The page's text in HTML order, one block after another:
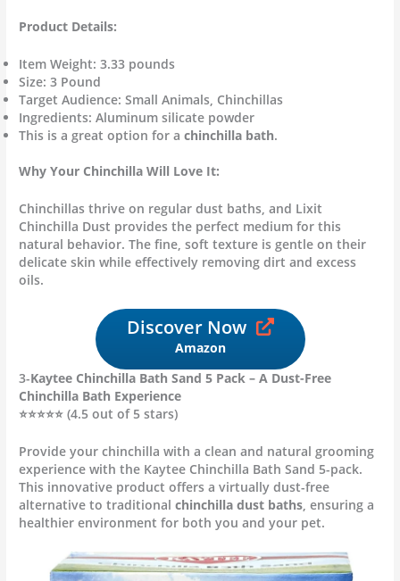
Product Details:
Item Weight: 3.33 pounds
Size: 3 Pound
Target Audience: Small Animals, Chinchillas
Ingredients: Aluminum silicate powder
This is a great option for achinchilla bath.
Why Your Chinchilla Will Love It:
Chinchillas thrive on regular dust baths, and Lixit
Chinchilla Dust provides the perfect medium for this
natural behavior. The fine, soft texture is gentle on their
delicate skin while effectively removing dirt and excess
oils.
Discover Now
Amazon
3-Kaytee Chinchilla Bath Sand 5 Pack – A Dust-Free
Chinchilla Bath Experience
⭐⭐⭐⭐⭐ (4.5 out of 5 stars)
Provide your chinchilla with a clean and natural grooming
experience with the Kaytee Chinchilla Bath Sand 5-pack.
This innovative product offers a virtually dust-free
alternative to traditionalchinchilla dust baths, ensuring a
healthier environment for both you and your pet.